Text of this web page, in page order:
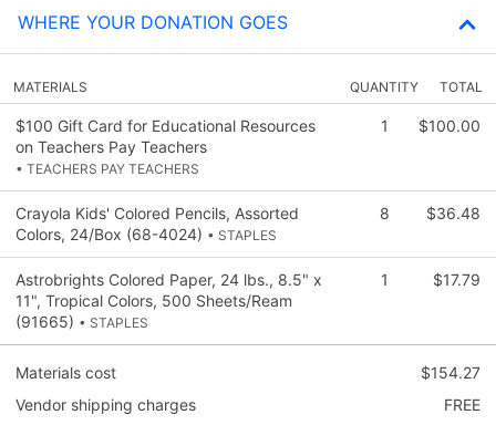
WHERE YOUR DONATION GOES
MATERIALS QUANTITY TOTAL
$100 Gift Card for Educational Resources
on Teachers Pay Teachers
• TEACHERS PAY TEACHERS
1 $100.00
Crayola Kids' Colored Pencils, Assorted
Colors, 24/Box (68-4024) • STAPLES
8 $36.48
Astrobrights Colored Paper, 24 lbs., 8.5" x
11", Tropical Colors, 500 Sheets/Ream
(91665) • STAPLES
1 $17.79
Materials cost
$154.27
Vendor shipping charges
FREE